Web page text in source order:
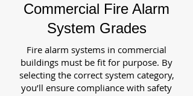
Commercial Fire Alarm
System Grades
Fire alarm systems in commercial
buildings must be fit for purpose. By
selecting the correct system category,
you’ll ensure compliance with safety